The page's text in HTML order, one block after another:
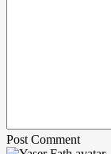
Post Comment